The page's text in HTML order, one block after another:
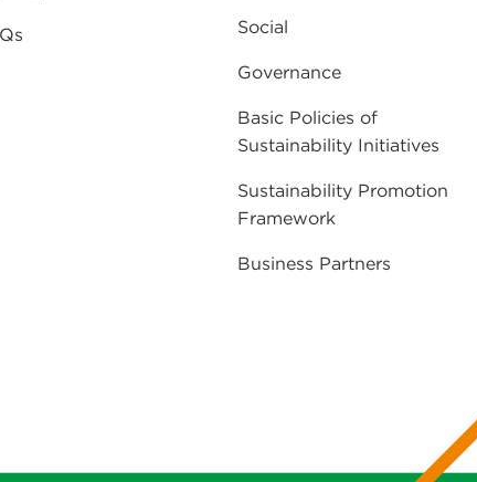
Social
Governance
Basic Policies of
Sustainability Initiatives
Sustainability Promotion
Framework
Business Partners